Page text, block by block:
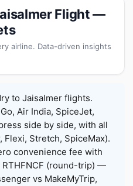
Flight —
airline. Data-driven insights
to Jaisalmer flights.
Air India, SpiceJet,
side by side, with all
Flexi, Stretch, SpiceMax).
convenience fee with
RTHFNCF (round-trip) —
vs MakeMyTrip,